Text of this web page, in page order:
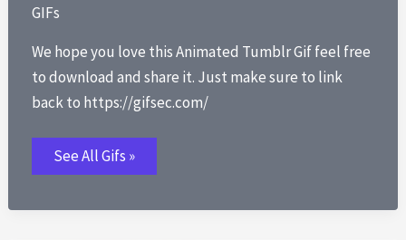
GIFs
We hope you love this Animated Tumblr Gif feel free
to download and share it. Just make sure to link
back to https://gifsec.com/
Animated
Tumblr
Gif
See All Gifs »